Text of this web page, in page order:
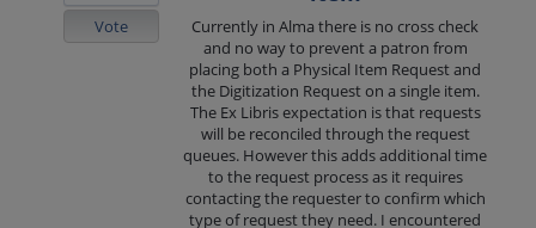
Currently in Alma there is no cross check
and no way to prevent a patron from
placing both a Physical Item Request and
the Digitization Request on a single item.
The Ex Libris expectation is that requests
will be reconciled through the request
queues. However this adds additional time
to the request process as it requires
contacting the requester to confirm which
type of request they need. I encountered
Vote